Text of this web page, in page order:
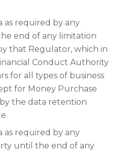
as required by any
end of any limitation
that Regulator, which in
Conduct Authority
for all types of business
for Money Purchase
the data retention
as required by any
until the end of any